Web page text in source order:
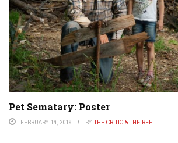
Pet Sematary: Poster
FEBRUARY 14, 2019 BY THE CRITIC & THE REF